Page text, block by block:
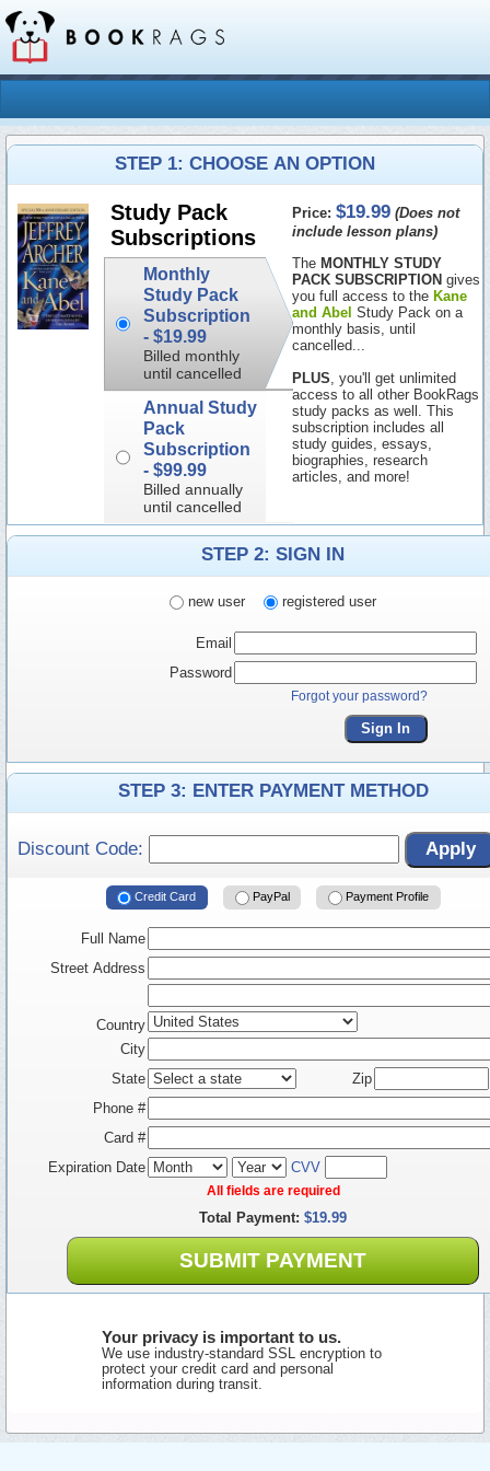
STEP 1: CHOOSE AN OPTION
Study Pack
Subscriptions
Monthly
Study Pack
Subscription
- $19.99
Billed monthly
until cancelled
Annual Study
Pack
Subscription
- $99.99
Billed annually
until cancelled
Price:$19.99 (Does not
include lesson plans)
The MONTHLY STUDY
PACK SUBSCRIPTION gives
you full access to the Kane
and Abel Study Pack on a
monthly basis, until
cancelled...
PLUS , you'll get unlimited
access to all other BookRags
study packs as well. This
subscription includes all
study guides, essays,
biographies, research
articles, and more!
STEP 2: SIGN IN
new user registered user
Email
Password
Forgot your password?
Sign In
STEP 3: ENTER PAYMENT METHOD
Discount Code: Apply
Credit Card PayPal Payment Profile
Full Name
Street Address
Country
City
State
Zip
Phone #
Card #
Expiration Date
CVV
All fields are required
Total Payment: $19.99
SUBMIT PAYMENT
Your privacy is important to us.
We use industry-standard SSL encryption to
protect your credit card and personal
information during transit.